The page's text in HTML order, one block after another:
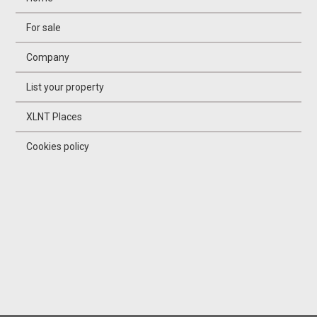
For sale
Company
List your property
XLNT Places
Cookies policy